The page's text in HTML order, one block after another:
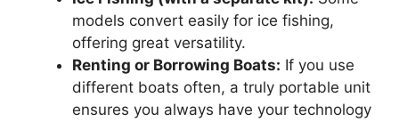
models convert easily for ice fishing,
offering great versatility.
Renting or Borrowing Boats: If you use
different boats often, a truly portable unit
ensures you always have your technology